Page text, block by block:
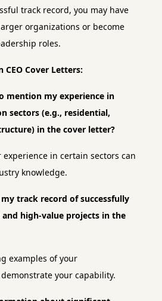
track record, you may have
organizations or become
roles.
CEO Cover Letters:
mention my experience in
sectors (e.g., residential,
in the cover letter?
experience in certain sectors can
knowledge.
track record of successfully
high-value projects in the
examples of your
your capability.